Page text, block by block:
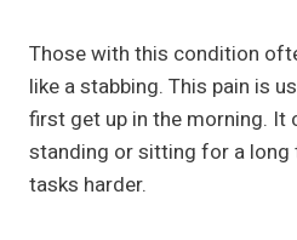
Those with this condition
like a stabbing. This pain is
first get up in the morning.
standing or sitting for a long
tasks harder.